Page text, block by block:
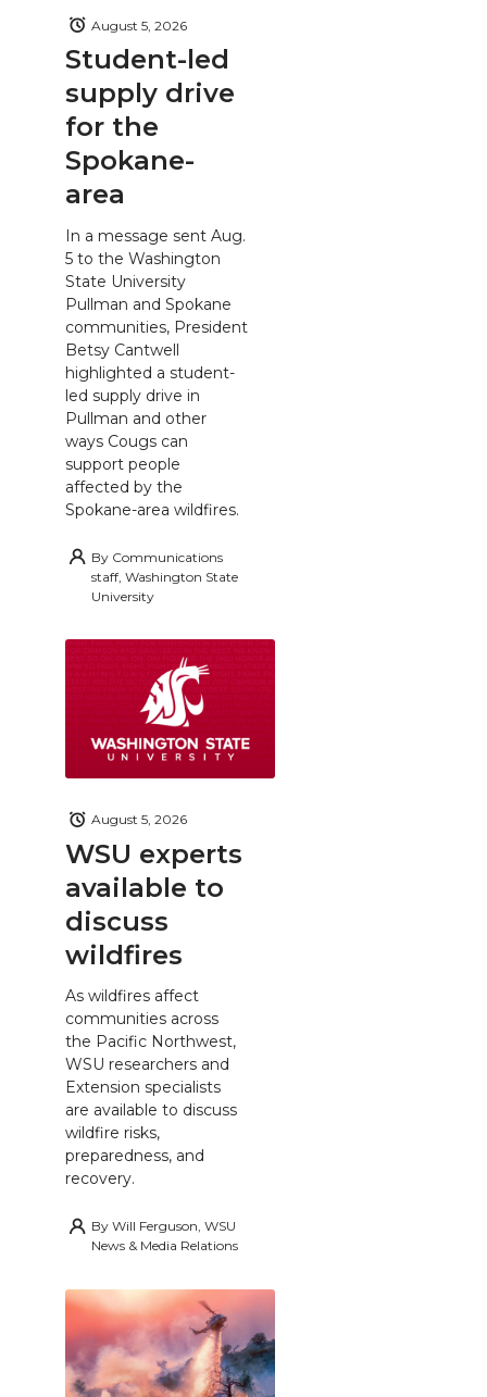
Student-led
supply drive
for the
Spokane-
area
August 5, 2026
In a message sent Aug.
5 to the Washington
State University
Pullman and Spokane
communities, President
Betsy Cantwell
highlighted a student-
led supply drive in
Pullman and other
ways Cougs can
support people
affected by the
Spokane-area wildfires.
By Communications
staff, Washington State
University
WSU experts
available to
discuss
wildfires
August 5, 2026
As wildfires affect
communities across
the Pacific Northwest,
WSU researchers and
Extension specialists
are available to discuss
wildfire risks,
preparedness, and
recovery.
By Will Ferguson, WSU
News & Media Relations